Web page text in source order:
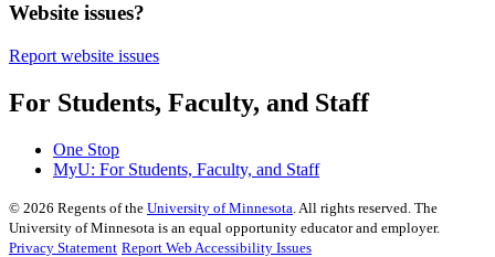
Website issues?
Report website issues
For Students, Faculty, and Staff
One Stop
MyU: For Students, Faculty, and Staff
© 2026 Regents of the University of Minnesota . All rights reserved. The
University of Minnesota is an equal opportunity educator and employer.
Privacy Statement Report Web Accessibility Issues